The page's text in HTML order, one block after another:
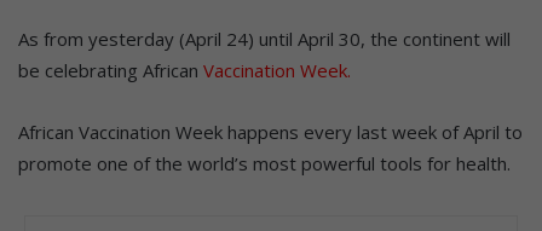
As from yesterday (April 24) until April 30, the continent will
be celebrating African Vaccination Week.
African Vaccination Week happens every last week of April to
promote one of the world’s most powerful tools for health.